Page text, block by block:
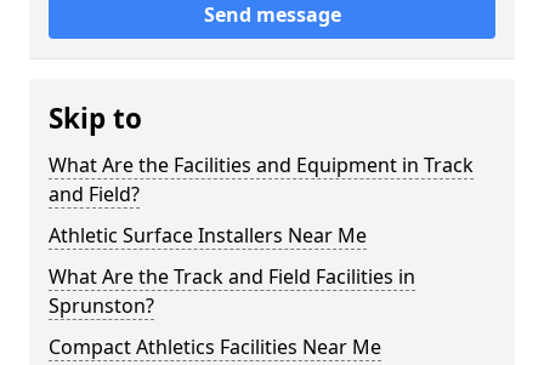
Send message
Skip to
What Are the Facilities and Equipment in Track
and Field?
Athletic Surface Installers Near Me
What Are the Track and Field Facilities in
Sprunston?
Compact Athletics Facilities Near Me